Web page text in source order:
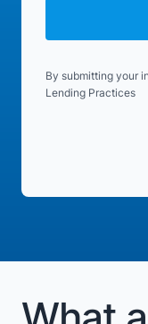
By submitting your
Lending Practices